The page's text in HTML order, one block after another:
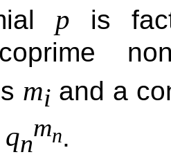
p is
mi and a
qn
mn.